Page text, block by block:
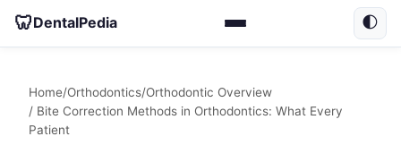
🦷DentalPedia 🌓
Home/Orthodontics/Orthodontic Overview
/ Bite Correction Methods in Orthodontics: What Every
Patient